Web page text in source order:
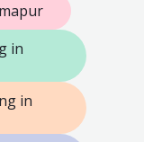
in
in